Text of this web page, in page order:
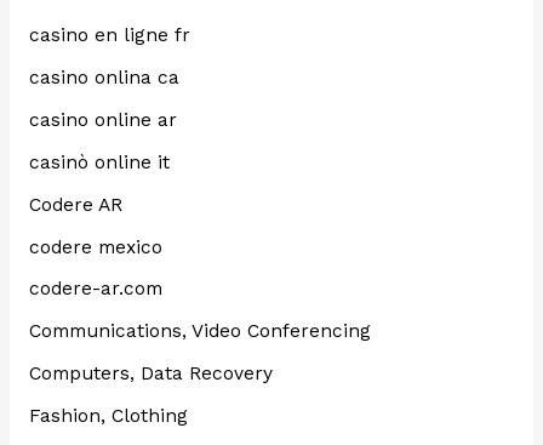
casino en ligne fr
casino onlina ca
casino online ar
casinò online it
Codere AR
codere mexico
codere-ar.com
Communications, Video Conferencing
Computers, Data Recovery
Fashion, Clothing